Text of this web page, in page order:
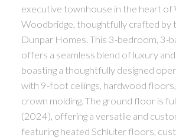
executive townhouse in the heart of
Woodbridge, thoughtfully crafted by
Dunpar Homes. This 3-bedroom, 3-
offers a seamless blend of luxury
boasting a thoughtfully designed
with 9-foot ceilings, hardwood
crown molding. The ground floor is
(2024), offering a versatile and
featuring heated Schluter floors,